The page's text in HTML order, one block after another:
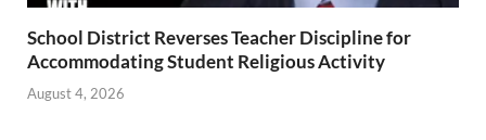
School District Reverses Teacher Discipline for
Accommodating Student Religious Activity
August 4, 2026